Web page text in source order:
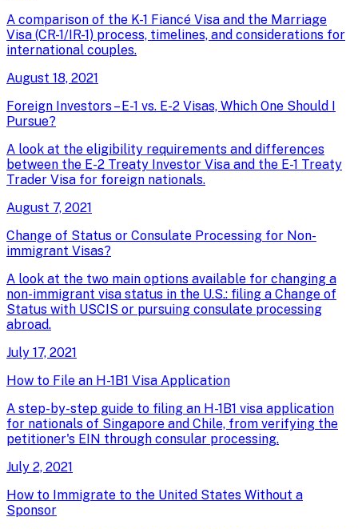
A comparison of the K-1 Fiancé Visa and the Marriage
Visa (CR-1/IR-1) process, timelines, and considerations for
international couples.
August 18, 2021
Foreign Investors – E-1 vs. E-2 Visas, Which One Should I
Pursue?
A look at the eligibility requirements and differences
between the E-2 Treaty Investor Visa and the E-1 Treaty
Trader Visa for foreign nationals.
August 7, 2021
Change of Status or Consulate Processing for Non-
immigrant Visas?
A look at the two main options available for changing a
non-immigrant visa status in the U.S.: filing a Change of
Status with USCIS or pursuing consulate processing
abroad.
July 17, 2021
How to File an H-1B1 Visa Application
A step-by-step guide to filing an H-1B1 visa application
for nationals of Singapore and Chile, from verifying the
petitioner's EIN through consular processing.
July 2, 2021
How to Immigrate to the United States Without a
Sponsor